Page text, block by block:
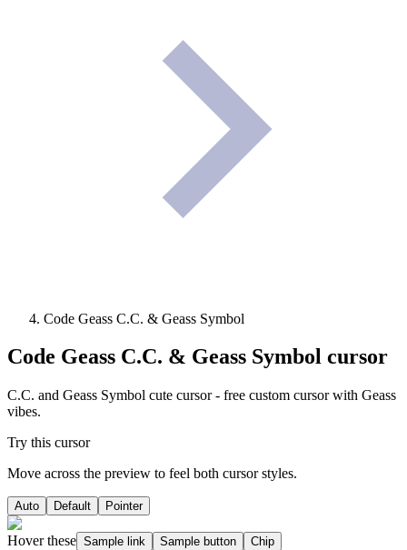
Code Geass C.C. & Geass Symbol
Code Geass C.C. & Geass Symbol cursor
C.C. and Geass Symbol cute cursor - free custom cursor with Geass
vibes.
Try this cursor
Move across the preview to feel both cursor styles.
Auto Default Pointer
Hover these Sample link Sample button Chip